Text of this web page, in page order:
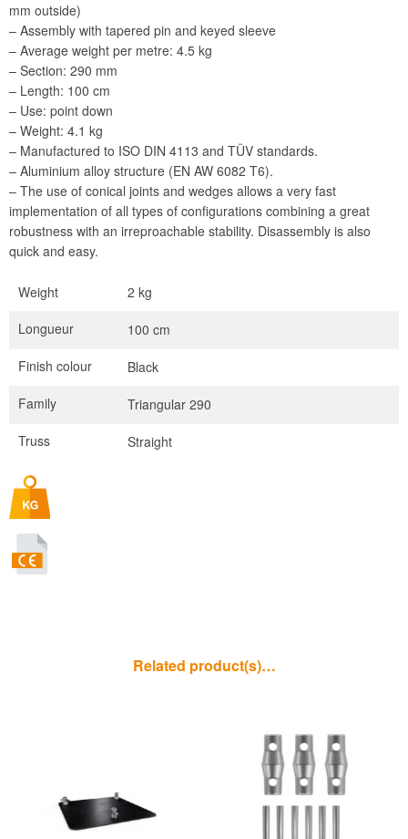
mm outside)
– Assembly with tapered pin and keyed sleeve
– Average weight per metre: 4.5 kg
– Section: 290 mm
– Length: 100 cm
– Use: point down
– Weight: 4.1 kg
– Manufactured to ISO DIN 4113 and TÜV standards.
– Aluminium alloy structure (EN AW 6082 T6).
– The use of conical joints and wedges allows a very fast
implementation of all types of configurations combining a great
robustness with an irreproachable stability. Disassembly is also
quick and easy.
Weight
2 kg
Longueur
100 cm
Finish colour
Black
Family
Triangular 290
Truss
Straight
Related product(s)…